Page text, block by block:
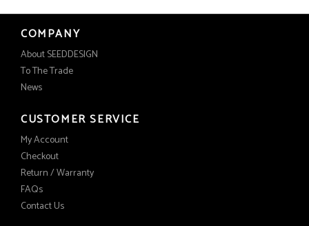
COMPANY
About SEEDDESIGN
To The Trade
News
CUSTOMER SERVICE
My Account
Checkout
Return / Warranty
FAQs
Contact Us